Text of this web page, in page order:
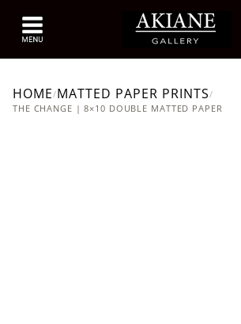
HOME/MATTED PAPER PRINTS/
THE CHANGE | 8×10 DOUBLE MATTED PAPER